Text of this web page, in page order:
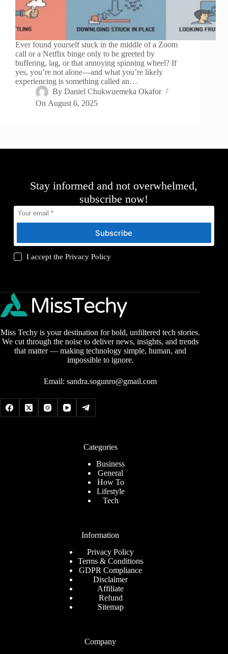
Ever found yourself stuck in the middle of a Zoom
call or a Netflix binge only to be greeted by
buffering, lag, or that annoying spinning wheel? If
yes, you’re not alone—and what you’re likely
experiencing is something called an…
By Daniel Chukwuemeka Okafor
On August 6, 2025
Stay informed and not overwhelmed,
subscribe now!
Subscribe
I accept thePrivacy Policy
Miss Techy is your destination for bold, unfiltered tech stories.
We cut through the noise to deliver news, insights, and trends
that matter — making technology simple, human, and
impossible to ignore.
Email:sandra.sogunro@gmail.com
Categories
Business
General
How To
Lifestyle
Tech
Information
Privacy Policy
Terms & Conditions
GDPR Compliance
Disclaimer
Affiliate
Refund
Sitemap
Company